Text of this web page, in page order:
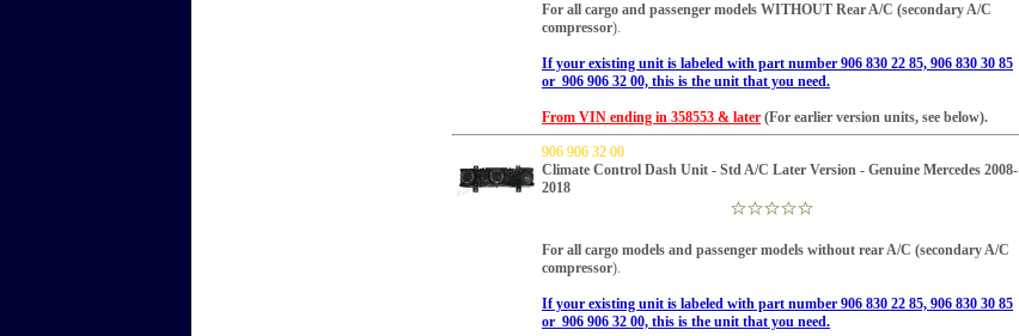
For all cargo and passenger models WITHOUT Rear A/C (secondary A/C
compressor).
If your existing unit is labeled with part number 906 830 22 85, 906 830 30 85
or 906 906 32 00, this is the unit that you need.
From VIN ending in 358553 & later (For earlier version units, see below).
906 906 32 00
Climate Control Dash Unit - Std A/C Later Version - Genuine Mercedes 2008-
2018
For all cargo models and passenger models without rear A/C (secondary A/C
compressor).
If your existing unit is labeled with part number 906 830 22 85, 906 830 30 85
or 906 906 32 00, this is the unit that you need.